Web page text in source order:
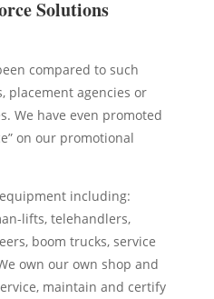
Solutions
compared to such
placement agencies or
We have even promoted
on our promotional
including:
lifts, telehandlers,
boom trucks, service
own our own shop and
maintain and certify